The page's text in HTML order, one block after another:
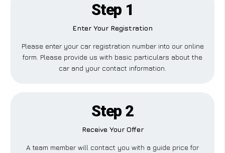
Step 1
Enter Your Registration
Please enter your car registration number into our online
form. Please provide us with basic particulars about the
car and your contact information.
Step 2
Receive Your Offer
A team member will contact you with a guide price for